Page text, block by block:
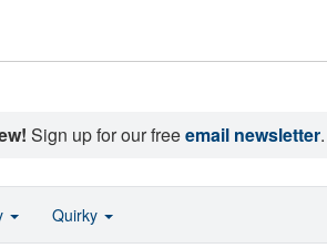
Sign up for our freeemail newsletter.
Quirky